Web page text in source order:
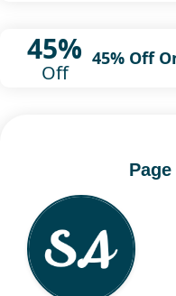
45%
Off
45% Off